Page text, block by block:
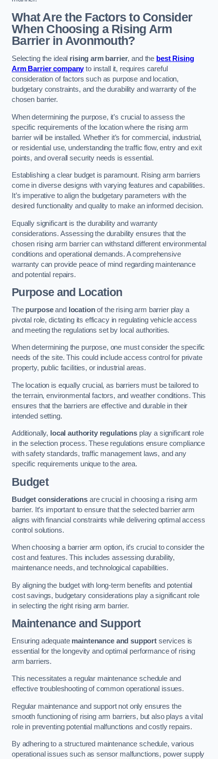
What Are the Factors to Consider
When Choosing a Rising Arm
Barrier in Avonmouth?
Selecting the ideal rising arm barrier, and the best Rising
Arm Barrier companyto install it, requires careful
consideration of factors such as purpose and location,
budgetary constraints, and the durability and warranty of the
chosen barrier.
When determining the purpose, it’s crucial to assess the
specific requirements of the location where the rising arm
barrier will be installed. Whether it’s for commercial, industrial,
or residential use, understanding the traffic flow, entry and exit
points, and overall security needs is essential.
Establishing a clear budget is paramount. Rising arm barriers
come in diverse designs with varying features and capabilities.
It’s imperative to align the budgetary parameters with the
desired functionality and quality to make an informed decision.
Equally significant is the durability and warranty
considerations. Assessing the durability ensures that the
chosen rising arm barrier can withstand different environmental
conditions and operational demands. A comprehensive
warranty can provide peace of mind regarding maintenance
and potential repairs.
Purpose and Location
The purposeand locationof the rising arm barrier play a
pivotal role, dictating its efficacy in regulating vehicle access
and meeting the regulations set by local authorities.
When determining the purpose, one must consider the specific
needs of the site. This could include access control for private
property, public facilities, or industrial areas.
The location is equally crucial, as barriers must be tailored to
the terrain, environmental factors, and weather conditions. This
ensures that the barriers are effective and durable in their
intended setting.
Additionally, local authority regulations play a significant role
in the selection process. These regulations ensure compliance
with safety standards, traffic management laws, and any
specific requirements unique to the area.
Budget
Budget considerationsare crucial in choosing a rising arm
barrier. It’s important to ensure that the selected barrier arm
aligns with financial constraints while delivering optimal access
control solutions.
When choosing a barrier arm option, it’s crucial to consider the
cost and features. This includes assessing durability,
maintenance needs, and technological capabilities.
By aligning the budget with long-term benefits and potential
cost savings, budgetary considerations play a significant role
in selecting the right rising arm barrier.
Maintenance and Support
Ensuring adequate maintenance and support services is
essential for the longevity and optimal performance of rising
arm barriers.
This necessitates a regular maintenance schedule and
effective troubleshooting of common operational issues.
Regular maintenance and support not only ensures the
smooth functioning of rising arm barriers, but also plays a vital
role in preventing potential malfunctions and costly repairs.
By adhering to a structured maintenance schedule, various
operational issues such as sensor malfunctions, power supply